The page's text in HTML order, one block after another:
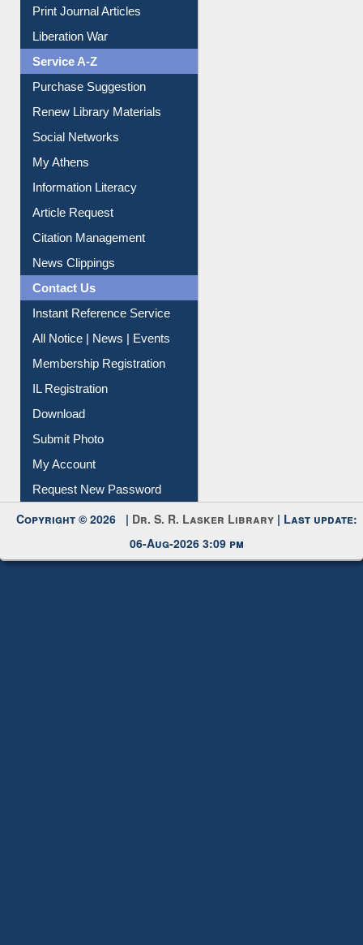
Dept. Wise Resources
Print Journal Articles
Liberation War
Service A-Z
Purchase Suggestion
Renew Library Materials
Social Networks
My Athens
Information Literacy
Article Request
Citation Management
News Clippings
Contact Us
Instant Reference Service
All Notice | News | Events
Membership Registration
IL Registration
Download
Submit Photo
My Account
Request New Password
Copyright © 2026 |Dr. S. R. Lasker Library